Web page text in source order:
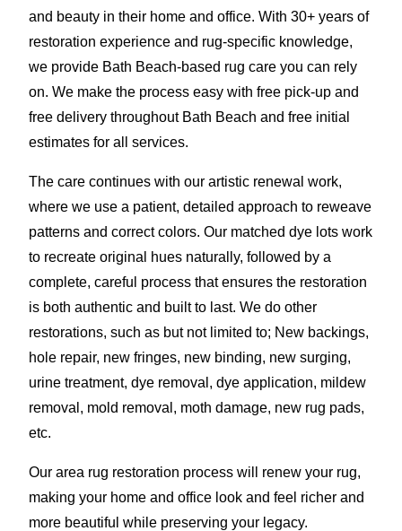
and beauty in their home and office. With 30+ years of
restoration experience and rug-specific knowledge,
we provide Bath Beach-based rug care you can rely
on. We make the process easy with free pick-up and
free delivery throughout Bath Beach and free initial
estimates for all services.
The care continues with our artistic renewal work,
where we use a patient, detailed approach to reweave
patterns and correct colors. Our matched dye lots work
to recreate original hues naturally, followed by a
complete, careful process that ensures the restoration
is both authentic and built to last. We do other
restorations, such as but not limited to; New backings,
hole repair, new fringes, new binding, new surging,
urine treatment, dye removal, dye application, mildew
removal, mold removal, moth damage, new rug pads,
etc.
Our area rug restoration process will renew your rug,
making your home and office look and feel richer and
more beautiful while preserving your legacy.